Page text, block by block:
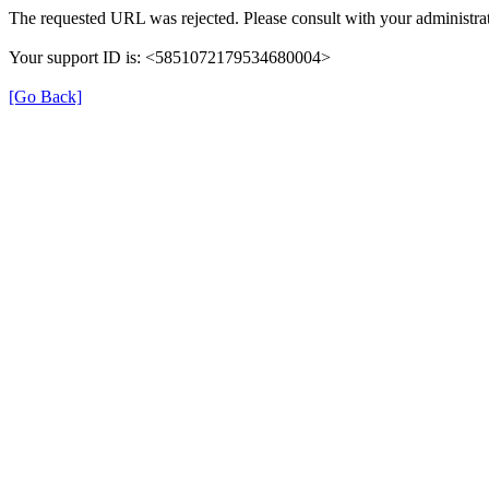
The requested URL was rejected. Please consult with your
Your support ID is: <5851072179534680004>
[Go Back]